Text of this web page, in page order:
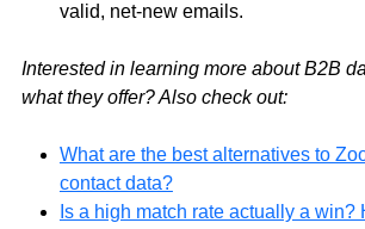
valid, net-new emails.
Interested in learning more about B2B
what they offer? Also check out:
What are the best alternatives to
contact data?
Is a high match rate actually a win?